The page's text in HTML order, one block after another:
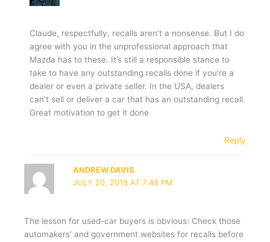
Claude, respectfully, recalls aren’t a nonsense. But I do
agree with you in the unprofessional approach that
Mazda has to these. It’s still a responsible stance to
take to have any outstanding recalls done if you’re a
dealer or even a private seller. In the USA, dealers
can’t sell or deliver a car that has an outstanding recall.
Great motivation to get it done
Reply
ANDREW DAVIS
JULY 20, 2018 AT 7:48 PM
The lesson for used-car buyers is obvious: Check those
automakers’ and government websites for recalls before